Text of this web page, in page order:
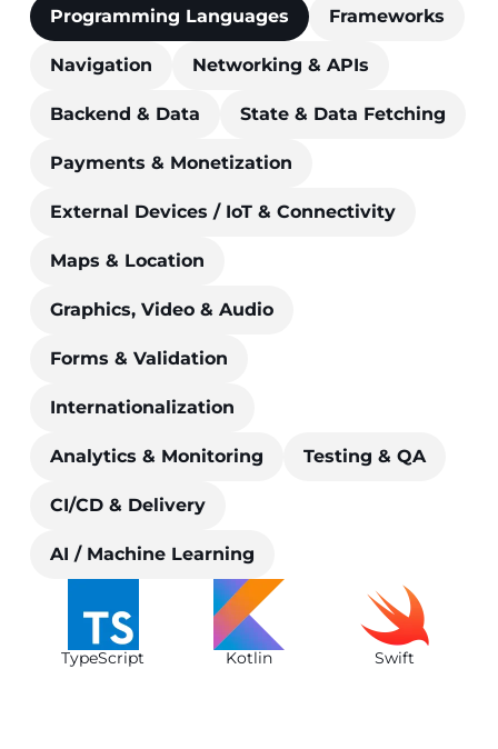
Programming Languages Frameworks
Navigation Networking & APIs
Backend & Data State & Data Fetching
Payments & Monetization
External Devices / IoT & Connectivity
Maps & Location
Graphics, Video & Audio
Forms & Validation
Internationalization
Analytics & Monitoring Testing & QA
CI/CD & Delivery
AI / Machine Learning
TypeScript Kotlin Swift